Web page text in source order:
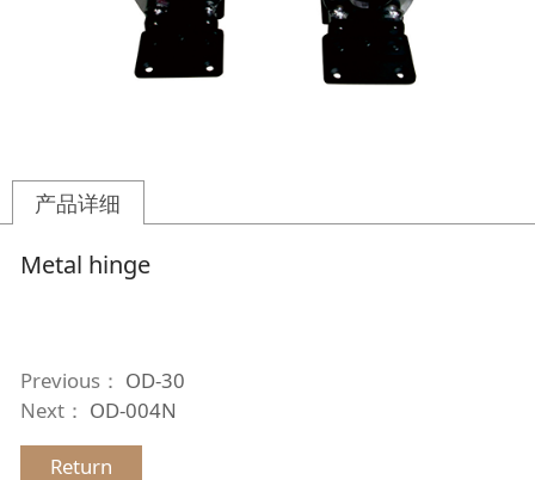
产品详细
Metal hinge
Previous： OD-30
Next： OD-004N
Return